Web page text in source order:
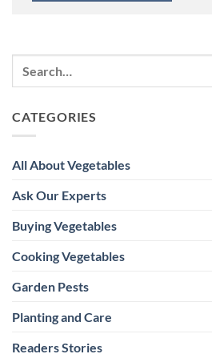
CATEGORIES
All About Vegetables
Ask Our Experts
Buying Vegetables
Cooking Vegetables
Garden Pests
Planting and Care
Readers Stories